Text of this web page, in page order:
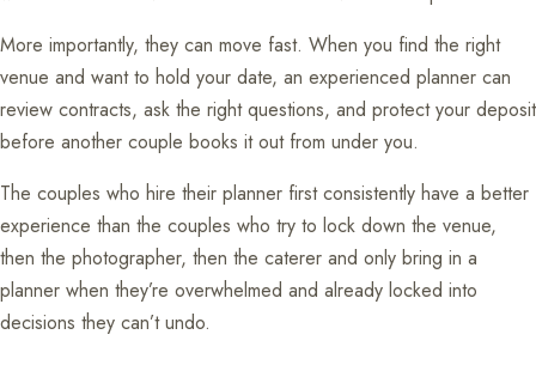
More importantly, they can move fast. When you find the right
venue and want to hold your date, an experienced planner can
review contracts, ask the right questions, and protect your deposit
before another couple books it out from under you.
The couples who hire their planner first consistently have a better
experience than the couples who try to lock down the venue,
then the photographer, then the caterer and only bring in a
planner when they’re overwhelmed and already locked into
decisions they can’t undo.